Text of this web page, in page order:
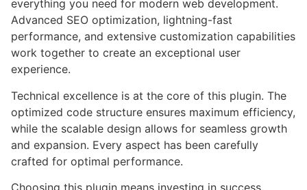
everything you need for modern web development.
Advanced SEO optimization, lightning-fast
performance, and extensive customization capabilities
work together to create an exceptional user
experience.
Technical excellence is at the core of this plugin. The
optimized code structure ensures maximum efficiency,
while the scalable design allows for seamless growth
and expansion. Every aspect has been carefully
crafted for optimal performance.
Choosing this plugin means investing in success.